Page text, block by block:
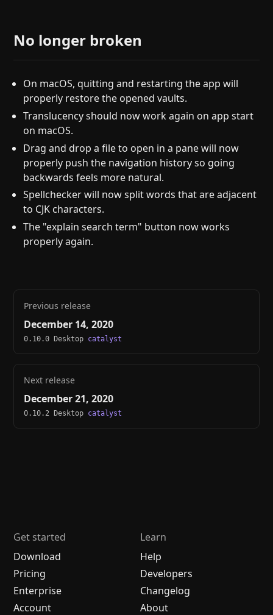
No longer broken
On macOS, quitting and restarting the app will
properly restore the opened vaults.
Translucency should now work again on app start
on macOS.
Drag and drop a file to open in a pane will now
properly push the navigation history so going
backwards feels more natural.
Spellchecker will now split words that are adjacent
to CJK characters.
The "explain search term" button now works
properly again.
Previous release
December 14, 2020
0.10.0 Desktop catalyst
Next release
December 21, 2020
0.10.2 Desktop catalyst
Get started
Download
Pricing
Enterprise
Account
Learn
Help
Developers
Changelog
About